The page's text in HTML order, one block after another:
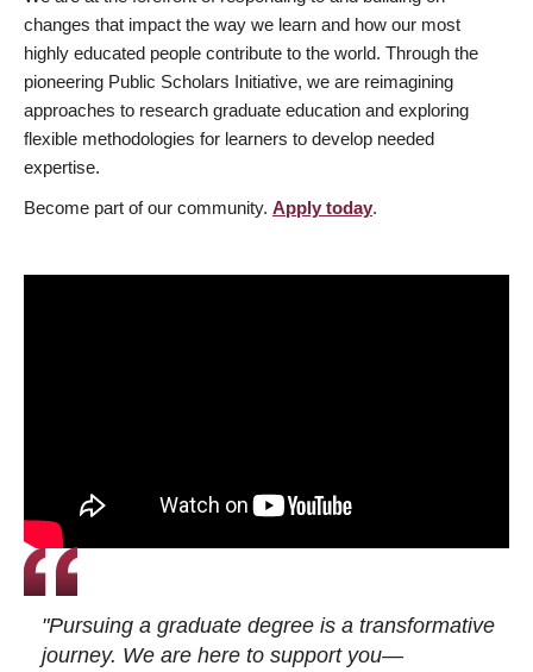
changes that impact the way we learn and how our most
highly educated people contribute to the world. Through the
pioneering Public Scholars Initiative, we are reimagining
approaches to research graduate education and exploring
flexible methodologies for learners to develop needed
expertise.
Become part of our community. Apply today.
"Pursuing a graduate degree is a transformative
journey. We are here to support you—